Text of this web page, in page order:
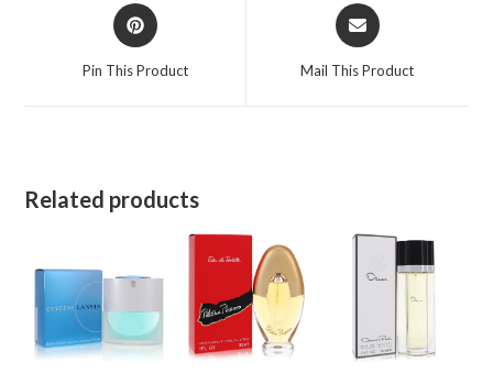
Opens
in
Pin This Product
Opens
in
Mail This Product
Related products